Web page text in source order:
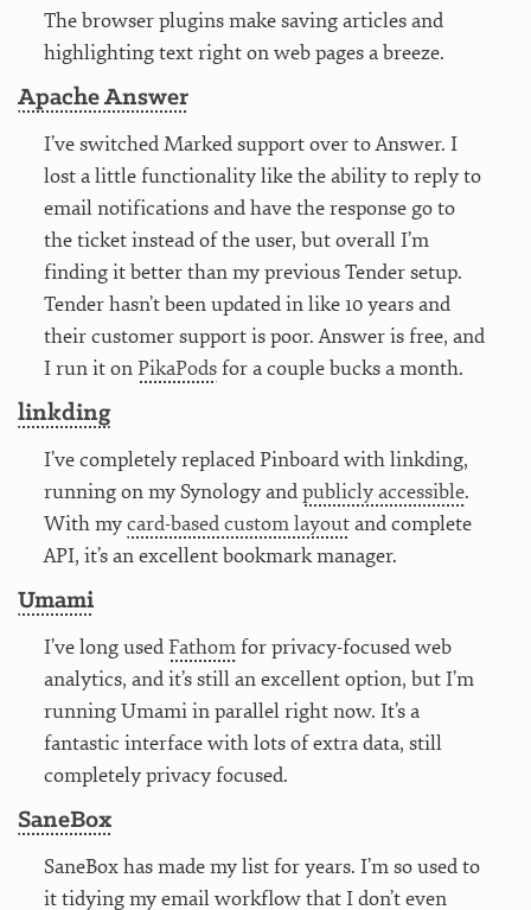
The browser plugins make saving articles and
highlighting text right on web pages a breeze.
Apache Answer
I’ve switched Marked support over to Answer. I
lost a little functionality like the ability to reply to
email notifications and have the response go to
the ticket instead of the user, but overall I’m
finding it better than my previous Tender setup.
Tender hasn’t been updated in like 10 years and
their customer support is poor. Answer is free, and
I run it onPikaPodsfor a couple bucks a month.
linkding
I’ve completely replaced Pinboard with linkding,
running on my Synology andpublicly accessible.
With mycard-based custom layoutand complete
API, it’s an excellent bookmark manager.
Umami
I’ve long usedFathomfor privacy-focused web
analytics, and it’s still an excellent option, but I’m
running Umami in parallel right now. It’s a
fantastic interface with lots of extra data, still
completely privacy focused.
SaneBox
SaneBox has made my list for years. I’m so used to
it tidying my email workflow that I don’t even